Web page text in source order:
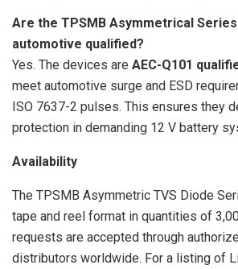
Are the TPSMB Asymmetrical
automotive qualified?
Yes. The devices are AEC-Q101
meet automotive surge and ESD
ISO 7637-2 pulses. This ensures they
protection in demanding 12 V battery
Availability
The TPSMB Asymmetric TVS Diode
tape and reel format in quantities of
requests are accepted through
distributors worldwide. For a listing of